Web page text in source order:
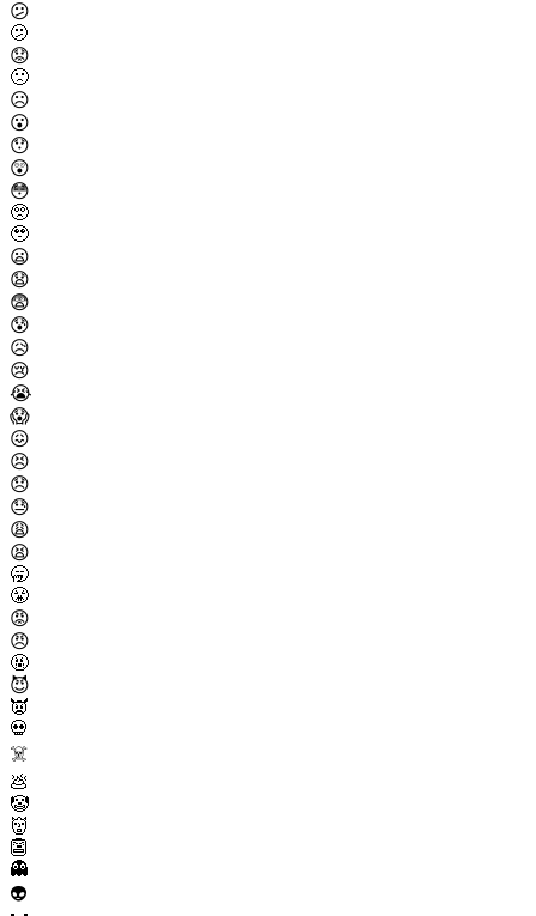
😕
🫤
😟
🙁
☹️
😮
😯
😲
😳
🥺
🥹
😦
😧
😨
😰
😥
😢
😭
😱
😖
😣
😞
😓
😩
😫
🥱
😤
😡
😠
🤬
😈
👿
💀
☠️
💩
🤡
👹
👺
👻
👽